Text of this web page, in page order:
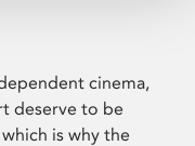
cinema,
deserve to be
is why the